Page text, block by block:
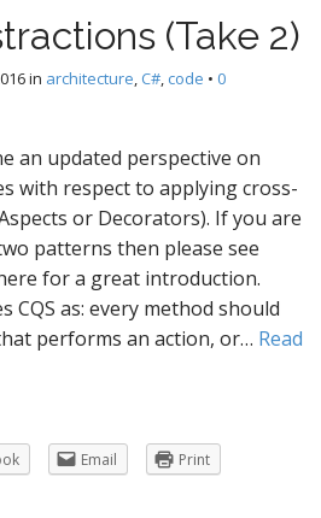
(Take 2)
in architecture, C#, code • 0
an updated perspective on
with respect to applying cross-
or Decorators). If you are
patterns then please see
for a great introduction.
CQS as: every method should
performs an action, or… Read
Email
Print